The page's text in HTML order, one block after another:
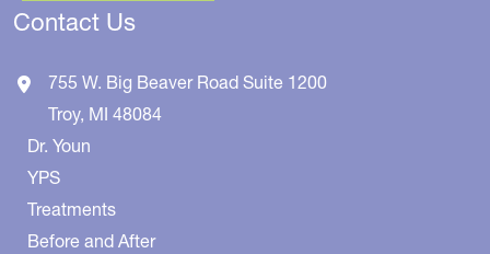
Contact Us
755 W. Big Beaver Road Suite 1200
Troy, MI 48084
Dr. Youn
YPS
Treatments
Before and After